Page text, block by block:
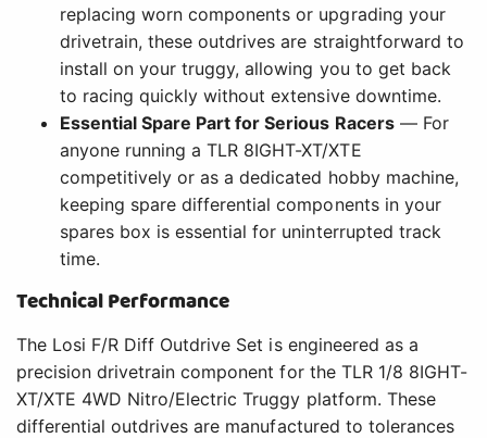
replacing worn components or upgrading your
drivetrain, these outdrives are straightforward to
install on your truggy, allowing you to get back
to racing quickly without extensive downtime.
Essential Spare Part for Serious Racers— For
anyone running a TLR 8IGHT-XT/XTE
competitively or as a dedicated hobby machine,
keeping spare differential components in your
spares box is essential for uninterrupted track
time.
Technical Performance
The Losi F/R Diff Outdrive Set is engineered as a
precision drivetrain component for the TLR 1/8 8IGHT-
XT/XTE 4WD Nitro/Electric Truggy platform. These
differential outdrives are manufactured to tolerances